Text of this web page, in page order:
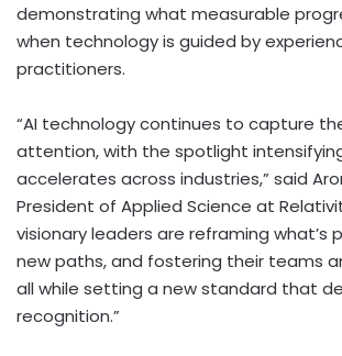
demonstrating what measurable
when technology is guided by
practitioners.
“AI technology continues to capture
attention, with the spotlight
accelerates across industries,” said
President of Applied Science at
visionary leaders are reframing what’s
new paths, and fostering their teams
all while setting a new standard that
recognition.”